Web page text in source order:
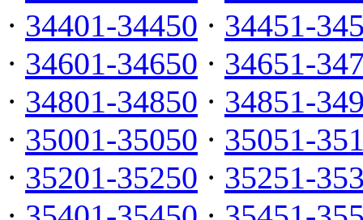
· 34401-34450 · 34451-
· 34601-34650 · 34651-
· 34801-34850 · 34851-
· 35001-35050 · 35051-
· 35201-35250 · 35251-